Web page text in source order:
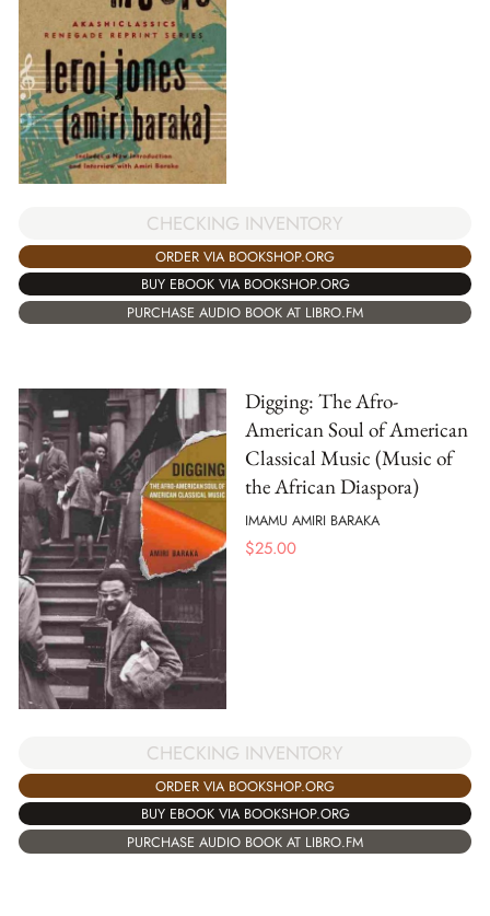
CHECKING INVENTORY
ORDER VIA BOOKSHOP.ORG
BUY EBOOK VIA BOOKSHOP.ORG
PURCHASE AUDIO BOOK AT LIBRO.FM
Digging: The Afro-
American Soul of American
Classical Music (Music of
the African Diaspora)
IMAMU AMIRI BARAKA
$25.00
CHECKING INVENTORY
ORDER VIA BOOKSHOP.ORG
BUY EBOOK VIA BOOKSHOP.ORG
PURCHASE AUDIO BOOK AT LIBRO.FM